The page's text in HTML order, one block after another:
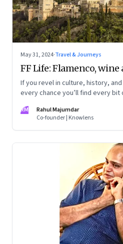
May 31, 2024·Travel & Journeys
FF Life: Flamenco,
If you revel in culture, history,
every chance you’ll find every bit
RM
Rahul Majumdar
Co-founder | Knowlens